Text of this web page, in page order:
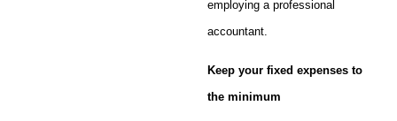
employing a professional
accountant.
Keep your fixed expenses to
the minimum